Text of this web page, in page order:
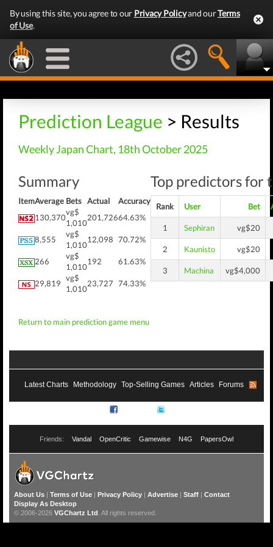
By using this site, you agree to our Privacy Policyand ourTerms
of Use.
Prediction League > Results
Weekly Japan Chart, 18th October 2025
Summary
ItemAverage Bets Actual
Accuracy
130,370
vg$
1,010
201,72664.63%
8,555
vg$
1,010
12,098 70.72%
266
vg$
1,010
192 61.63%
29,819
vg$
1,010
23,727 74.33%
Return to main prediction game menu
Top predictors for
Rank User Bet
1 Sephiran vg$20
2 Kaunisto vg$20
3 Machina vg$4,000
Latest Charts Methodology Top-Selling Games Articles Forums
Friends: Vandal OpenCritic Gamewise N4G PapersOwl
About Us | Terms of Use | Privacy Policy | Advertise | Staff | Contact
Display As Desktop
© 2006-2026 VGChartz Ltd . All rights reserved.